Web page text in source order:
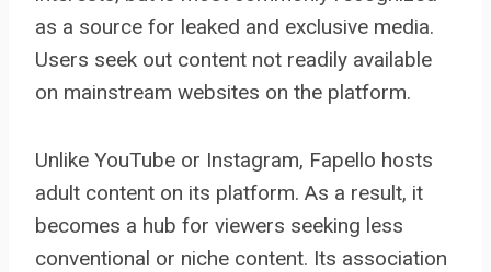
as a source for leaked and exclusive media.
Users seek out content not readily available
on mainstream websites on the platform.
Unlike YouTube or Instagram, Fapello hosts
adult content on its platform. As a result, it
becomes a hub for viewers seeking less
conventional or niche content. Its association